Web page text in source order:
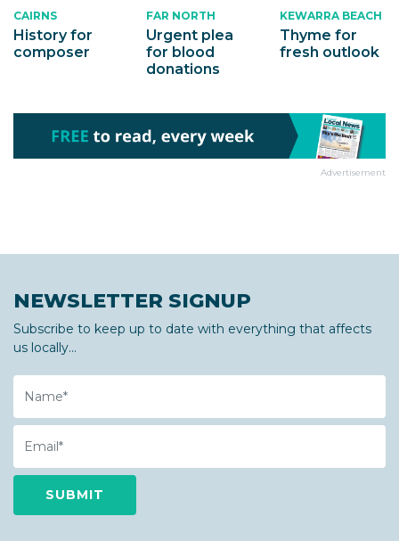
CAIRNS
History for
composer
FAR NORTH
Urgent plea
for blood
donations
KEWARRA BEACH
Thyme for
fresh outlook
Advertisement
NEWSLETTER SIGNUP
Subscribe to keep up to date with everything that affects
us locally...
Name
Email